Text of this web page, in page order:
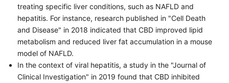
treating specific liver conditions, such as NAFLD and
hepatitis. For instance, research published in "Cell Death
and Disease" in 2018 indicated that CBD improved lipid
metabolism and reduced liver fat accumulation in a mouse
model of NAFLD.
In the context of viral hepatitis, a study in the "Journal of
Clinical Investigation" in 2019 found that CBD inhibited